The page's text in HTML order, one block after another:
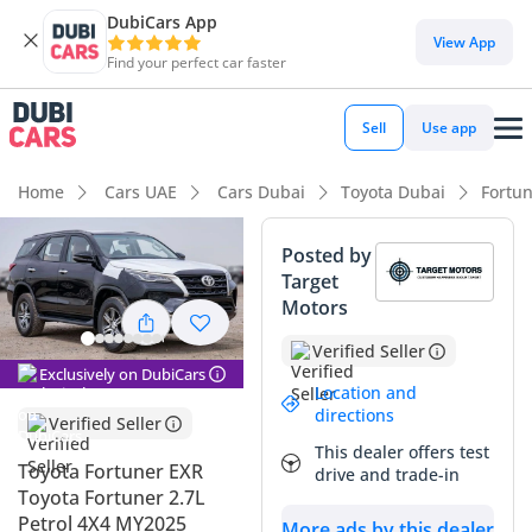
DubiCars App
Find your perfect car faster
View App
Sell Use app
Home Cars UAE Cars Dubai Toyota Dubai
Exclusively on DubiCars
Verified Seller
Toyota Fortuner EXR
Toyota Fortuner 2.7L
Petrol 4X4 MY2025
Posted by
Target
Motors
Verified Seller
Location and
directions
This dealer offers test
drive and trade-in
DubiCars intelligence
DubiCars intelligence
Highlights
Genuine off-road rated
Lowest depreciation in class
5-Star NCAP safety rating
Summary
This 2025 Toyota Fortuner EXR represents the perfect entry
point into serious off-roading without sacrificing the
reliability of a daily family commuter. The black exterior is
not only a premium choice but also one of the top three